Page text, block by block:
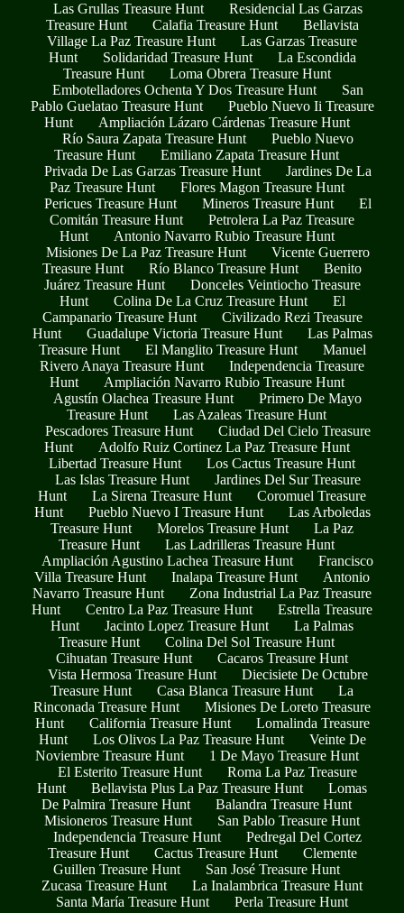
Las Grullas Treasure Hunt
Residencial Las Garzas
Treasure Hunt
Calafia Treasure Hunt
Bellavista
Village La Paz Treasure Hunt
Las Garzas Treasure
Hunt
Solidaridad Treasure Hunt
La Escondida
Treasure Hunt
Loma Obrera Treasure Hunt
Embotelladores Ochenta Y Dos Treasure Hunt
San
Pablo Guelatao Treasure Hunt
Pueblo Nuevo Ii Treasure
Hunt
Ampliación Lázaro Cárdenas Treasure Hunt
Río Saura Zapata Treasure Hunt
Pueblo Nuevo
Treasure Hunt
Emiliano Zapata Treasure Hunt
Privada De Las Garzas Treasure Hunt
Jardines De La
Paz Treasure Hunt
Flores Magon Treasure Hunt
Pericues Treasure Hunt
Mineros Treasure Hunt
El
Comitán Treasure Hunt
Petrolera La Paz Treasure
Hunt
Antonio Navarro Rubio Treasure Hunt
Misiones De La Paz Treasure Hunt
Vicente Guerrero
Treasure Hunt
Río Blanco Treasure Hunt
Benito
Juárez Treasure Hunt
Donceles Veintiocho Treasure
Hunt
Colina De La Cruz Treasure Hunt
El
Campanario Treasure Hunt
Civilizado Rezi Treasure
Hunt
Guadalupe Victoria Treasure Hunt
Las Palmas
Treasure Hunt
El Manglito Treasure Hunt
Manuel
Rivero Anaya Treasure Hunt
Independencia Treasure
Hunt
Ampliación Navarro Rubio Treasure Hunt
Agustín Olachea Treasure Hunt
Primero De Mayo
Treasure Hunt
Las Azaleas Treasure Hunt
Pescadores Treasure Hunt
Ciudad Del Cielo Treasure
Hunt
Adolfo Ruiz Cortinez La Paz Treasure Hunt
Libertad Treasure Hunt
Los Cactus Treasure Hunt
Las Islas Treasure Hunt
Jardines Del Sur Treasure
Hunt
La Sirena Treasure Hunt
Coromuel Treasure
Hunt
Pueblo Nuevo I Treasure Hunt
Las Arboledas
Treasure Hunt
Morelos Treasure Hunt
La Paz
Treasure Hunt
Las Ladrilleras Treasure Hunt
Ampliación Agustino Lachea Treasure Hunt
Francisco
Villa Treasure Hunt
Inalapa Treasure Hunt
Antonio
Navarro Treasure Hunt
Zona Industrial La Paz Treasure
Hunt
Centro La Paz Treasure Hunt
Estrella Treasure
Hunt
Jacinto Lopez Treasure Hunt
La Palmas
Treasure Hunt
Colina Del Sol Treasure Hunt
Cihuatan Treasure Hunt
Cacaros Treasure Hunt
Vista Hermosa Treasure Hunt
Diecisiete De Octubre
Treasure Hunt
Casa Blanca Treasure Hunt
La
Rinconada Treasure Hunt
Misiones De Loreto Treasure
Hunt
California Treasure Hunt
Lomalinda Treasure
Hunt
Los Olivos La Paz Treasure Hunt
Veinte De
Noviembre Treasure Hunt
1 De Mayo Treasure Hunt
El Esterito Treasure Hunt
Roma La Paz Treasure
Hunt
Bellavista Plus La Paz Treasure Hunt
Lomas
De Palmira Treasure Hunt
Balandra Treasure Hunt
Misioneros Treasure Hunt
San Pablo Treasure Hunt
Independencia Treasure Hunt
Pedregal Del Cortez
Treasure Hunt
Cactus Treasure Hunt
Clemente
Guillen Treasure Hunt
San José Treasure Hunt
Zucasa Treasure Hunt
La Inalambrica Treasure Hunt
Santa María Treasure Hunt
Perla Treasure Hunt